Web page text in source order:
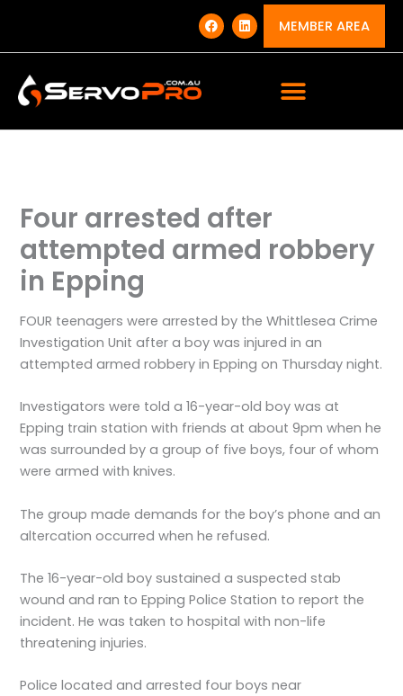
content
F
a
c
e
L
i
n
k
MEMBER AREA
Four arrested after
attempted armed robbery
in Epping
FOUR teenagers were arrested by the Whittlesea Crime
Investigation Unit after a boy was injured in an
attempted armed robbery in Epping on Thursday night.
Investigators were told a 16-year-old boy was at
Epping train station with friends at about 9pm when he
was surrounded by a group of five boys, four of whom
were armed with knives.
The group made demands for the boy’s phone and an
altercation occurred when he refused.
The 16-year-old boy sustained a suspected stab
wound and ran to Epping Police Station to report the
incident. He was taken to hospital with non-life
threatening injuries.
Police located and arrested four boys near